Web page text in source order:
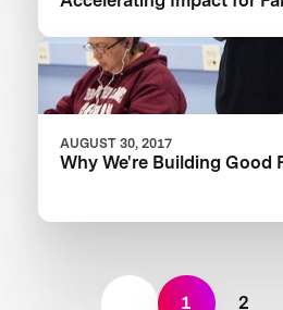
AUGUST 30, 2017
Why We're Building Good
1 2